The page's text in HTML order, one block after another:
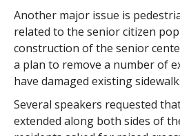
Another major issue is
related to the senior citizen
construction of the senior
a plan to remove a number of
have damaged existing
Several speakers requested
extended along both sides of